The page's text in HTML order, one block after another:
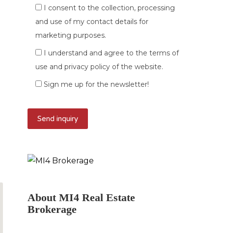
I consent to the collection, processing
and use of my contact details for
marketing purposes.
I understand and agree to the terms of
use and privacy policy of the website.
Sign me up for the newsletter!
About MI4 Real Estate
Brokerage